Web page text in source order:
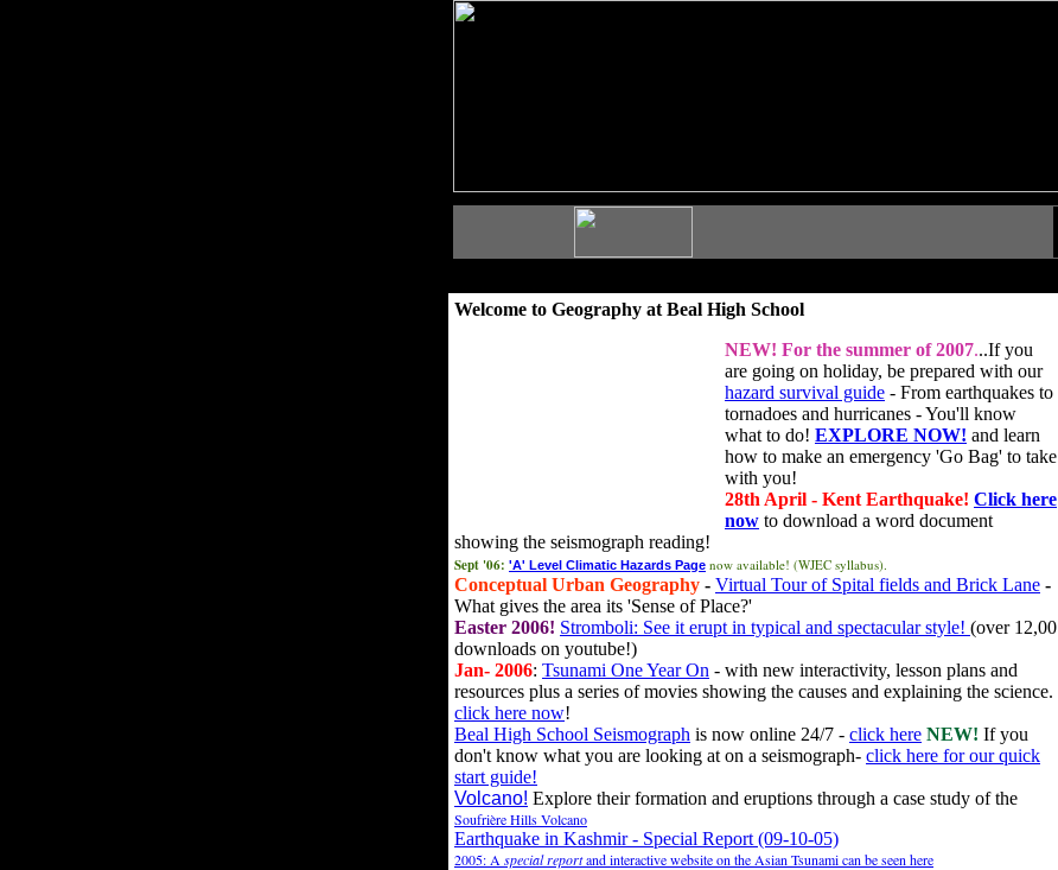
Welcome to Geography at Beal High School
NEW! For the summer of 2007...If you
are going on holiday, be prepared with our
hazard survival guide - From earthquakes to
tornadoes and hurricanes - You'll know
what to do! EXPLORE NOW! and learn
how to make an emergency 'Go Bag' to take
with you!
28th April - Kent Earthquake! Click here
now to download a word document
showing the seismograph reading!
Sept '06: 'A' Level Climatic Hazards Page now available! (WJEC syllabus).
Conceptual Urban Geography - Virtual Tour of Spital fields and Brick Lane -
What gives the area its 'Sense of Place?'
Easter 2006! Stromboli: See it erupt in typical and spectacular style! (over 12,00
downloads on youtube!)
Jan- 2006: Tsunami One Year On - with new interactivity, lesson plans and
resources plus a series of movies showing the causes and explaining the science.
click here now!
Beal High School Seismograph is now online 24/7 - click here NEW! If you
don't know what you are looking at on a seismograph- click here for our quick
start guide!
Volcano! Explore their formation and eruptions through a case study of the
Soufrière Hills Volcano
Earthquake in Kashmir - Special Report (09-10-05)
2005: A special reportand interactive website on the Asian Tsunami can be seen here